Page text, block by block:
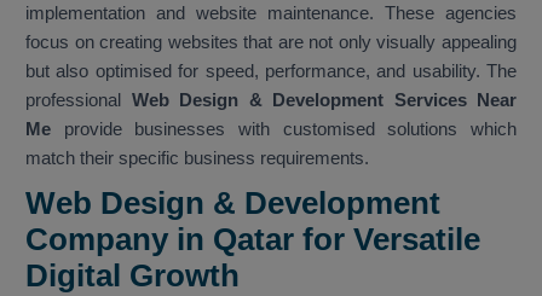
implementation and website maintenance. These agencies
focus on creating websites that are not only visually appealing
but also optimised for speed, performance, and usability. The
professional Web Design & Development Services Near
Me provide businesses with customised solutions which
match their specific business requirements.
Web Design & Development
Company in Qatar for Versatile
Digital Growth